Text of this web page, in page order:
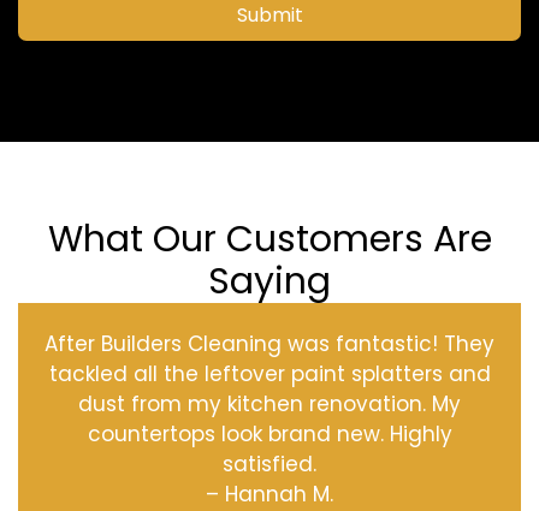
Submit
What Our Customers Are
Saying
After Builders Cleaning was fantastic! They
tackled all the leftover paint splatters and
dust from my kitchen renovation. My
countertops look brand new. Highly
satisfied.
– Hannah M.